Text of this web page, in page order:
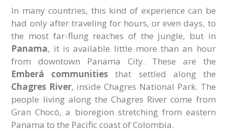
In many countries, this kind of experience can be
had only after traveling for hours, or even days, to
the most far-flung reaches of the jungle, but in
Panama, it is available little more than an hour
from downtown Panama City. These are the
Emberá communities that settled along the
Chagres River, inside Chagres National Park. The
people living along the Chagres River come from
Gran Chocó, a bioregion stretching from eastern
Panama to the Pacific coast of Colombia.